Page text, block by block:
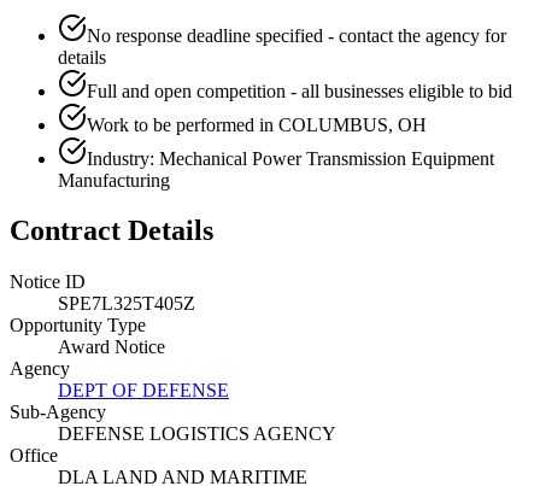
No response deadline specified - contact the agency for
details
Full and open competition - all businesses eligible to bid
Work to be performed in COLUMBUS, OH
Industry: Mechanical Power Transmission Equipment
Manufacturing
Contract Details
Notice ID
SPE7L325T405Z
Opportunity Type
Award Notice
Agency
DEPT OF DEFENSE
Sub-Agency
DEFENSE LOGISTICS AGENCY
Office
DLA LAND AND MARITIME